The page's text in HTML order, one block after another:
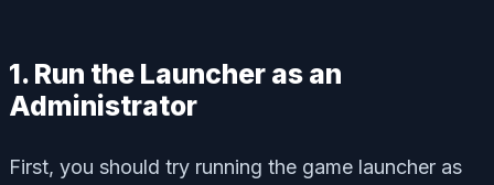
1. Run the Launcher as an
Administrator
First, you should try running the game launcher as